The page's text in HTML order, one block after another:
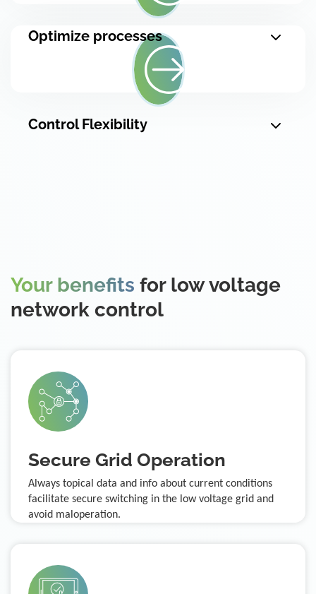
Optimize processes
Control Flexibility
Your benefits for low voltage
network control
Secure Grid Operation
Always topical data and info about current conditions
facilitate secure switching in the low voltage grid and
avoid maloperation.